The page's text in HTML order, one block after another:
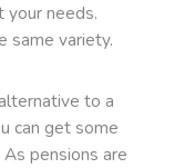
needs.
same variety.
to a
can get some
pensions are